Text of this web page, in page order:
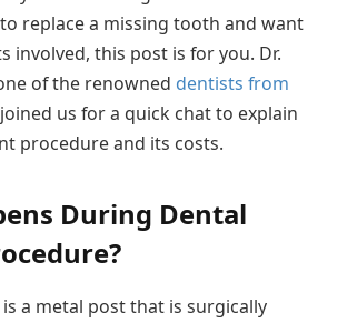
replace a missing tooth and want
involved, this post is for you. Dr.
of the renowned dentists from
joined us for a quick chat to explain
procedure and its costs.
During Dental
a metal post that is surgically